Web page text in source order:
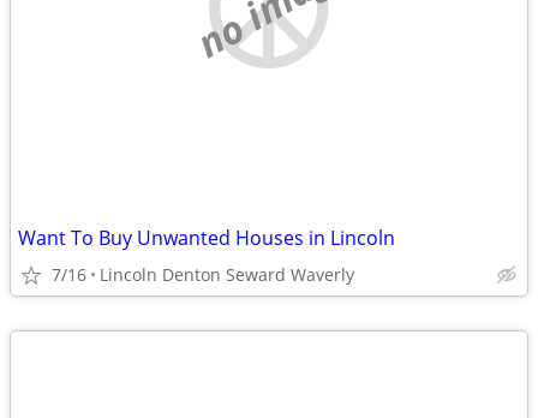
Want To Buy Unwanted Houses in Lincoln
7/16 Lincoln Denton Seward Waverly